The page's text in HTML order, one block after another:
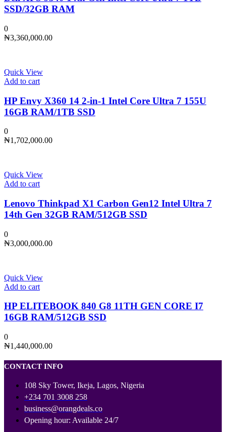
SSD/32GB RAM
0
₦3,360,000.00
Quick View
Add to cart
HP Envy X360 14 2-in-1 Intel Core Ultra 7 155U
16GB RAM/1TB SSD
0
₦1,702,000.00
Quick View
Add to cart
Lenovo Thinkpad X1 Carbon Gen12 Intel Ultra 7
14th Gen 32GB RAM/512GB SSD
0
₦3,000,000.00
Quick View
Add to cart
HP ELITEBOOK 840 G8 11TH GEN CORE I7
16GB RAM/512GB SSD
0
₦1,440,000.00
CONTACT INFO
108 Sky Tower, Ikeja, Lagos, Nigeria
+234 701 3008 258
business@orangdeals.co
Opening hour: Available 24/7